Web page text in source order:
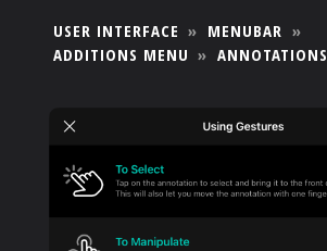
PRICING
PRODUCTS
SUPPORT
USER INTERFACE » MENUBAR »
ADDITIONS MENU » ANNOTATIONS